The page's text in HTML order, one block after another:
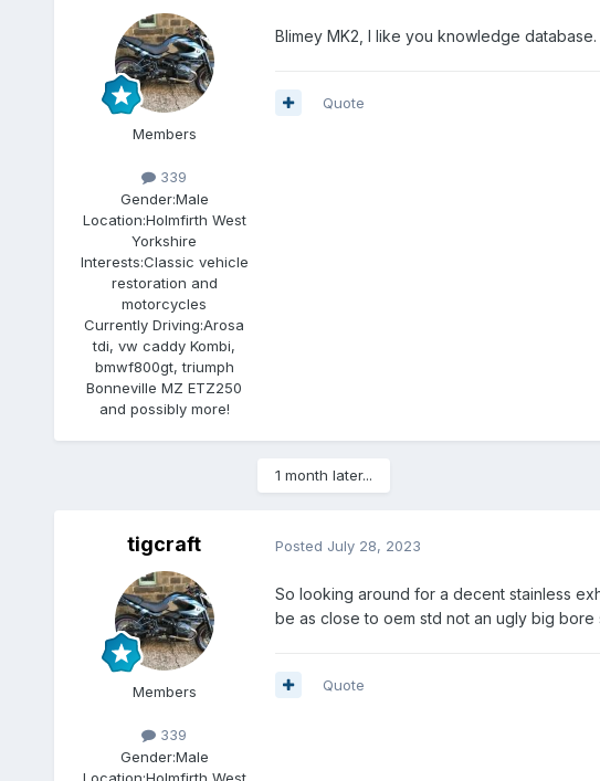
Members
339
Gender:Male
Location:Holmfirth West
Yorkshire
Interests:Classic vehicle
restoration and
motorcycles
Currently Driving:Arosa
tdi, vw caddy Kombi,
bmwf800gt, triumph
Bonneville MZ ETZ250
and possibly more!
Blimey MK2, I like you knowledge
Quote
1 month later...
tigcraft
Members
339
Gender:Male
Location:Holmfirth West
Posted July 28, 2023
So looking around for a decent stainless
be as close to oem std not an ugly big bore
Quote